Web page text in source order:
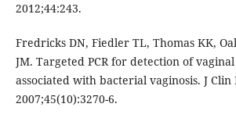
2012;44:243.
Fredricks DN, Fiedler TL, Thomas KK,
JM. Targeted PCR for detection of
associated with bacterial vaginosis. J
2007;45(10):3270-6.